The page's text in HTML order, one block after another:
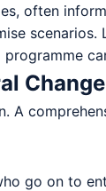
often
Change
go on to